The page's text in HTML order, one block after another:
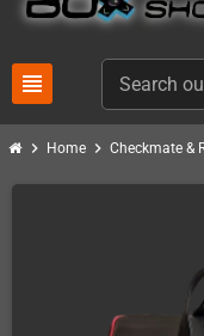
view_headline
chevron_right Home chevron_right Checkmate &